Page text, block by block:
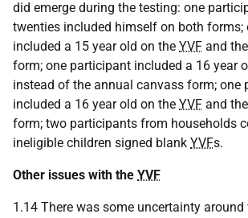
did emerge during the testing: one
twenties included himself on both forms;
included a 15 year old on the YVF and
form; one participant included a 16 year
instead of the annual canvass form; one
included a 16 year old on the YVF and
form; two participants from households
ineligible children signed blank YVFs.
Other issues with the YVF
1.14 There was some uncertainty around